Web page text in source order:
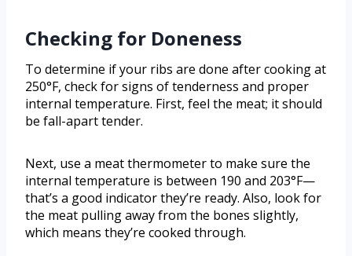
Checking for Doneness
To determine if your ribs are done after cooking at
250°F, check for signs of tenderness and proper
internal temperature. First, feel the meat; it should
be fall-apart tender.
Next, use a meat thermometer to make sure the
internal temperature is between 190 and 203°F—
that’s a good indicator they’re ready. Also, look for
the meat pulling away from the bones slightly,
which means they’re cooked through.